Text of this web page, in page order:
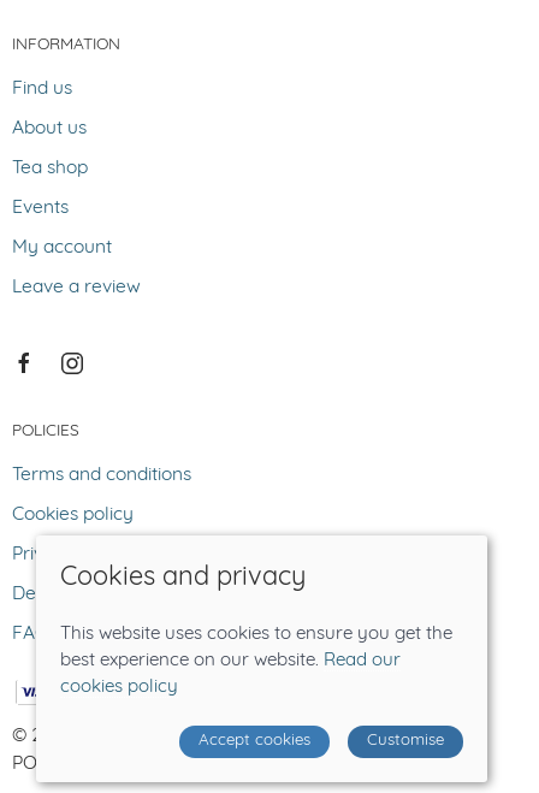
INFORMATION
Find us
About us
Tea shop
Events
My account
Leave a review
POLICIES
Terms and conditions
Cookies policy
Privacy policy
Delivery and returns policy
FAQ
© 2026 The Lost Sheep |Site map
POS and eCommerce bySaledock
Cookies and privacy
This website uses cookies to ensure you get the
best experience on our website. Read our
cookies policy
Accept cookies Customise